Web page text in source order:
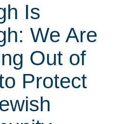
Is
We Are
Out of
Protect